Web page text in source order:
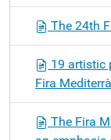
The 24th
19 artistic
Fira
The Fira